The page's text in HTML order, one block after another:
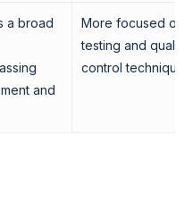
a broad
and
More focused on
testing and quality
control